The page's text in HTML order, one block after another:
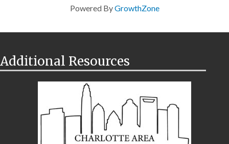
Powered ByGrowthZone
Additional Resources